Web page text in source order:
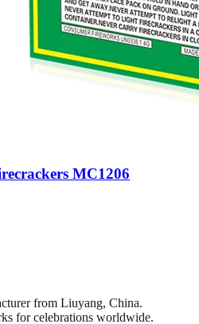
MC1206
from Liuyang, China.
for celebrations worldwide.